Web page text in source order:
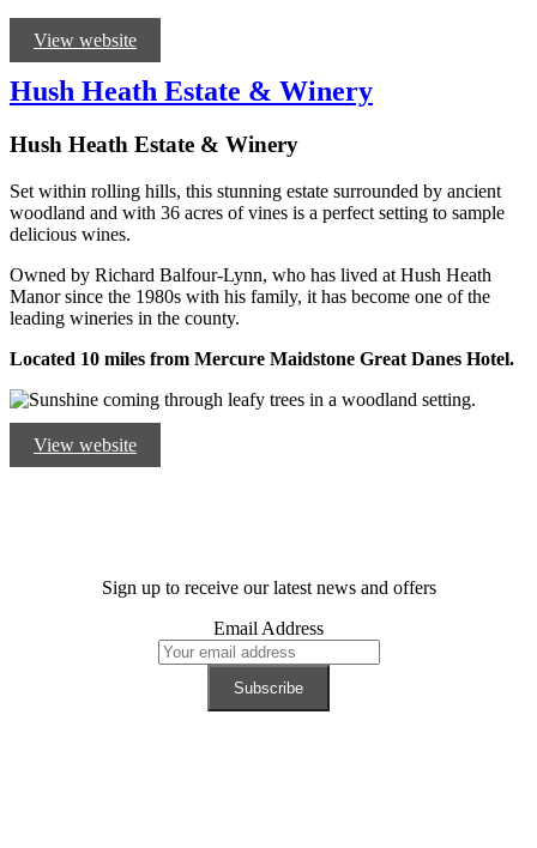
View website
Hush Heath Estate & Winery
Hush Heath Estate & Winery
Set within rolling hills, this stunning estate surrounded by ancient
woodland and with 36 acres of vines is a perfect setting to sample
delicious wines.
Owned by Richard Balfour-Lynn, who has lived at Hush Heath
Manor since the 1980s with his family, it has become one of the
leading wineries in the county.
Located 10 miles from Mercure Maidstone Great Danes Hotel.
View website
Sign up to receive our latest news and offers
Email Address